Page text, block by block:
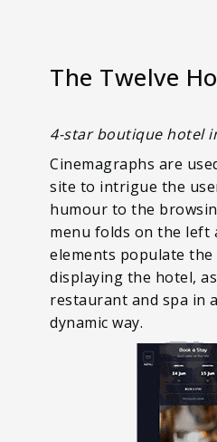
The Twelve
4-star boutique hotel
Cinemagraphs are
site to intrigue the
humour to the
menu folds on the left
elements populate the
displaying the hotel,
restaurant and spa in
dynamic way.